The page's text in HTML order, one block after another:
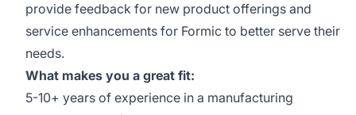
provide feedback for new product offerings and
service enhancements for Formic to better serve their
needs.
What makes you a great fit:
5-10+ years of experience in a manufacturing